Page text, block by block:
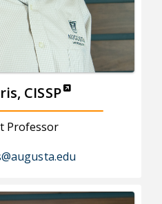
CISSP
Professor